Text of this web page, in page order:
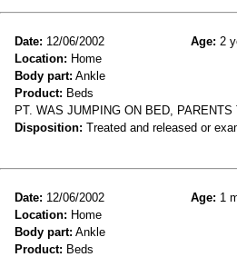
Date: 12/06/2002 Age: 2
Location: Home
Body part: Ankle
Product: Beds
PT. WAS JUMPING ON BED,
Disposition: Treated and released or
Date: 12/06/2002 Age: 1
Location: Home
Body part: Ankle
Product: Beds